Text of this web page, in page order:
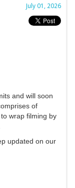
July 01, 2026
and will soon
of
wrap filming by
updated on our